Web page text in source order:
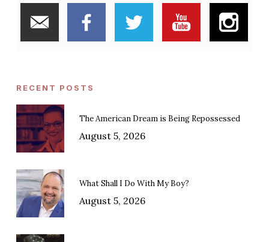
RECENT POSTS
The American Dream is Being Repossessed
August 5, 2026
What Shall I Do With My Boy?
August 5, 2026